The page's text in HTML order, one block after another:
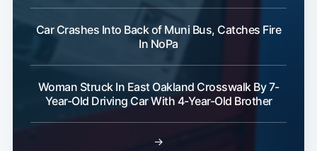
Car Crashes Into Back of Muni Bus, Catches Fire
In NoPa
Woman Struck In East Oakland Crosswalk By 7-
Year-Old Driving Car With 4-Year-Old Brother
→